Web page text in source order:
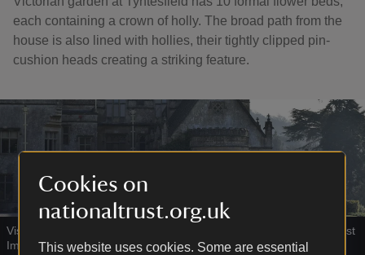
Cookies on
nationaltrust.org.uk
This website uses cookies. Some are essential
each containing a crown of holly. The broad path from the
house is also lined with hollies, their tightly clipped pin-
cushion heads creating a striking feature.
Visitors on the Holly walk at Tyntesfield, Somerset
National Trust
Images/Alana Wright